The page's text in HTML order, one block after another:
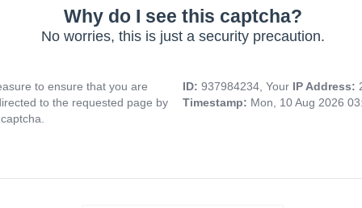
Why do I see this captcha?
No worries, this is just a security precaution.
to ensure that you are
to the requested page by
ID: 937984234, Your IP Address:
Timestamp: Mon, 10 Aug 2026